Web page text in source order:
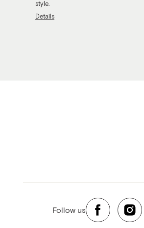
style.
Details
Follow us